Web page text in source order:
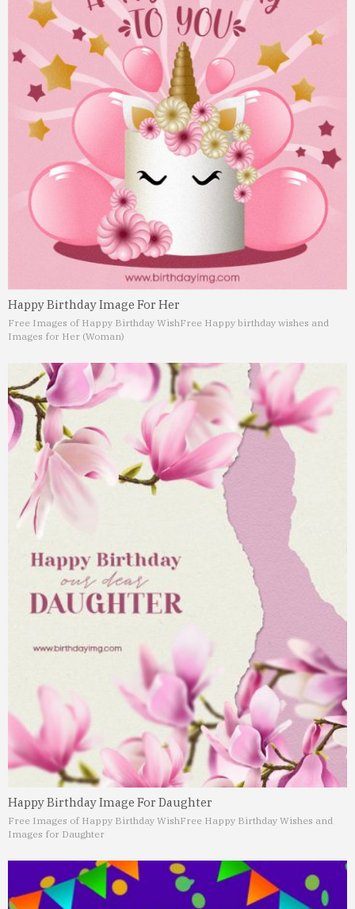
Happy Birthday Image For Her
Free Images of Happy Birthday WishFree Happy birthday wishes and
Images for Her (Woman)
Happy Birthday Image For Daughter
Free Images of Happy Birthday WishFree Happy Birthday Wishes and
Images for Daughter